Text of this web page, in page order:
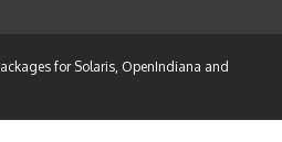
for Solaris, OpenIndiana and